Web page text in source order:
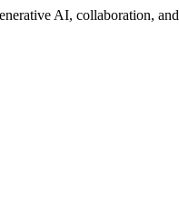
AI, collaboration,